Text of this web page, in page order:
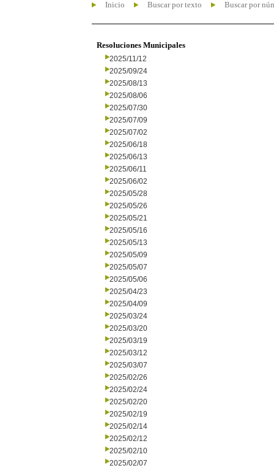
Inicio Buscar por texto Buscar por
Resoluciones Municipales
2025/11/12
2025/09/24
2025/08/13
2025/08/06
2025/07/30
2025/07/09
2025/07/02
2025/06/18
2025/06/13
2025/06/11
2025/06/02
2025/05/28
2025/05/26
2025/05/21
2025/05/16
2025/05/13
2025/05/09
2025/05/07
2025/05/06
2025/04/23
2025/04/09
2025/03/24
2025/03/20
2025/03/19
2025/03/12
2025/03/07
2025/02/26
2025/02/24
2025/02/20
2025/02/19
2025/02/14
2025/02/12
2025/02/10
2025/02/07